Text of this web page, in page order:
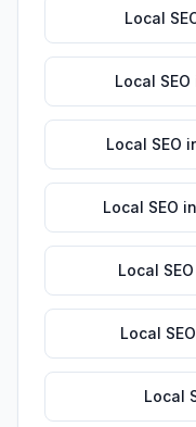
Local
Local SEO
Local SEO
Local SEO in
Local SEO
Local SEO
Local